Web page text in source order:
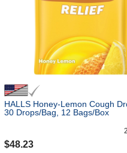
HALLS Honey-Lemon Cough
30 Drops/Bag, 12 Bags/Box
$48.23